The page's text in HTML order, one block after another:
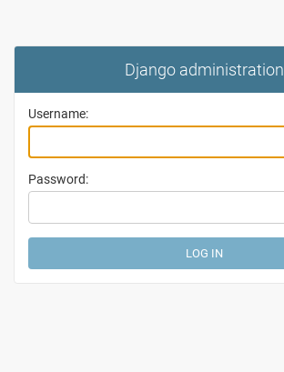
Django administration
Username:
Password: